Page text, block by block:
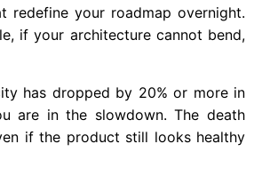
redefine your roadmap overnight.
if your architecture cannot bend,
has dropped by 20% or more in
are in the slowdown. The death
if the product still looks healthy